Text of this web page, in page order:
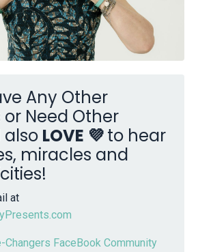
Any Other
Need Other
also LOVE 💜to hear
miracles and
at
Changers FaceBook Community